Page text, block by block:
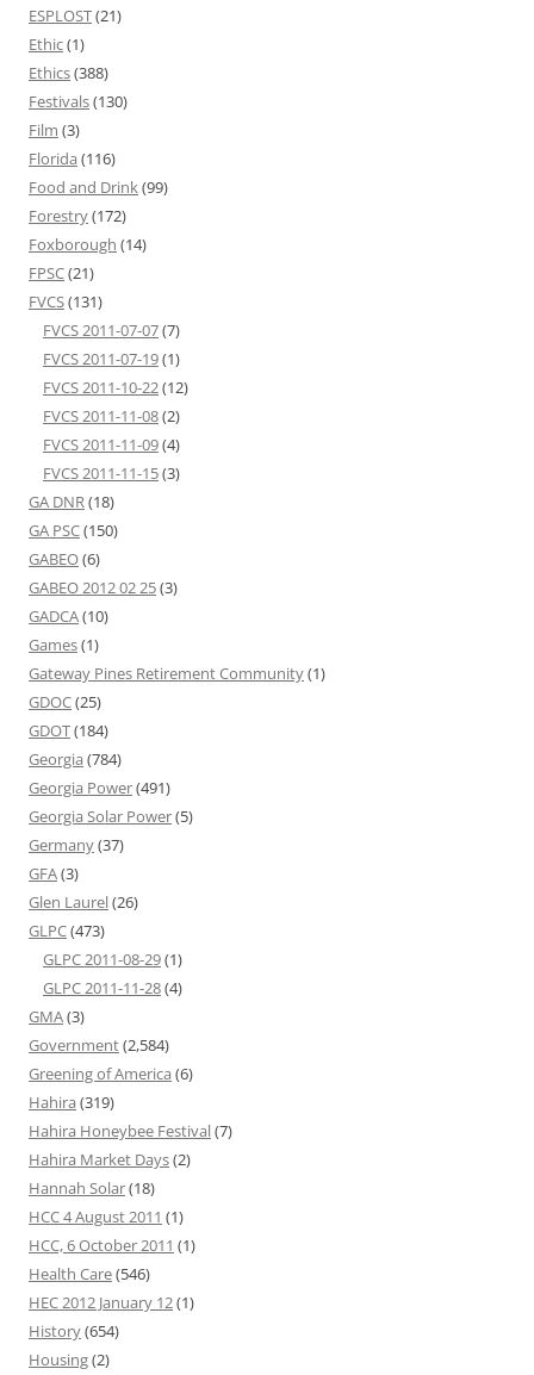
ESPLOST(21)
Ethic(1)
Ethics(388)
Festivals(130)
Film (3)
Florida (116)
Food and Drink (99)
Forestry(172)
Foxborough (14)
FPSC(21)
FVCS(131)
FVCS 2011-07-07(7)
FVCS 2011-07-19(1)
FVCS 2011-10-22(12)
FVCS 2011-11-08(2)
FVCS 2011-11-09(4)
FVCS 2011-11-15(3)
GA DNR (18)
GA PSC(150)
GABEO(6)
GABEO 2012 02 25(3)
GADCA(10)
Games(1)
Gateway Pines Retirement Community(1)
GDOC(25)
GDOT(184)
Georgia (784)
Georgia Power(491)
Georgia Solar Power(5)
Germany(37)
GFA(3)
Glen Laurel(26)
GLPC(473)
GLPC 2011-08-29(1)
GLPC 2011-11-28(4)
GMA(3)
Government(2,584)
Greening of America (6)
Hahira (319)
Hahira Honeybee Festival(7)
Hahira Market Days(2)
Hannah Solar(18)
HCC 4 August 2011 (1)
HCC, 6 October 2011 (1)
Health Care(546)
HEC 2012 January 12(1)
History(654)
Housing(2)